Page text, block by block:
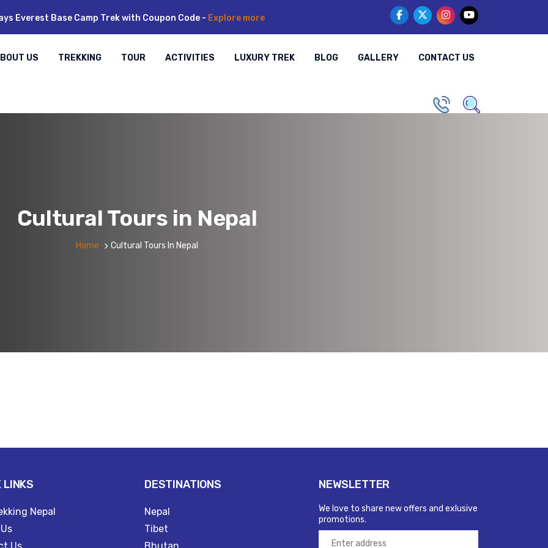
Everest Base Camp Trek with Coupon Code - Explore more
US TREKKING TOUR ACTIVITIES LUXURY TREK BLOG GALLERY CONTACT US
Cultural Tours in Nepal
Home Cultural Tours In Nepal
LINKS
Nepal
DESTINATIONS
Nepal
Tibet
NEWSLETTER
We love to share new offers and exlusive
promotions.